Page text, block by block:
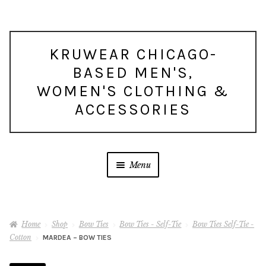
KRUWEAR CHICAGO-
BASED MEN'S,
WOMEN'S CLOTHING &
ACCESSORIES
Menu
Home Shop Bow Ties Bow Ties - Self-Tie
Bow Ties Self-Tie -
Cotton
MARDEA – BOW TIES